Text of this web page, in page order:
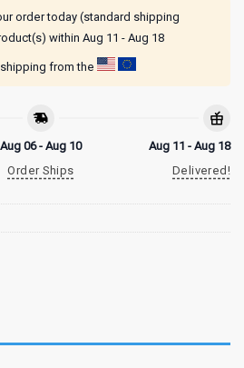
order today (standard shipping
within Aug 11 - Aug 18
from the
Aug 06 - Aug 10
Order Ships
Aug 11 - Aug 18
Delivered!